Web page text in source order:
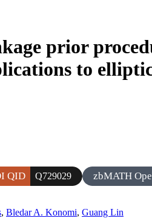
prior
to
QID Q729029 zbMATH
, Bledar A. Konomi, Guang Lin